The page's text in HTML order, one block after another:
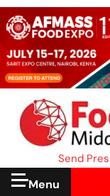
Send
Menu